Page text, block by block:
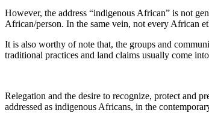
However, the address “indigenous African” is not
African/person. In the same vein, not every African
It is also worthy of note that, the groups and
traditional practices and land claims usually come
Relegation and the desire to recognize, protect and
addressed as indigenous Africans, in the